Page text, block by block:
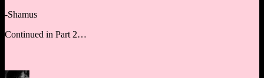
-Shamus
Continued in Part 2…